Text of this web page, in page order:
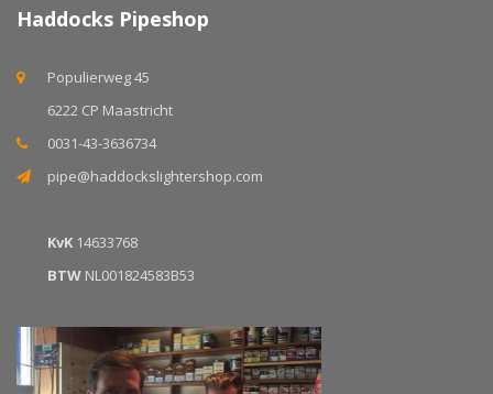
Haddocks Pipeshop
Populierweg 45
6222 CP Maastricht
0031-43-3636734
pipe@haddockslightershop.com
KvK 14633768
BTW NL001824583B53